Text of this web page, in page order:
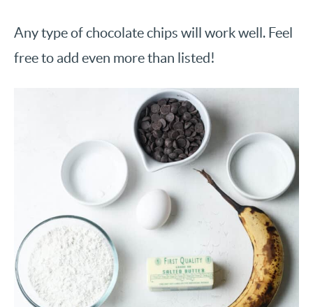
Any type of chocolate chips will work well. Feel
free to add even more than listed!